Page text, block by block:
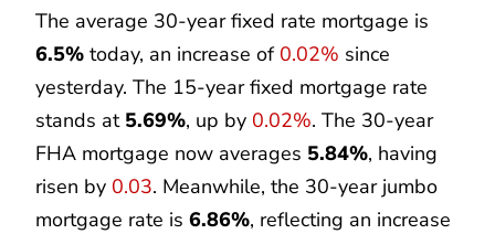
The average 30-year fixed rate mortgage is
6.5% today, an increase of 0.02% since
yesterday. The 15-year fixed mortgage rate
stands at 5.69%, up by 0.02%. The 30-year
FHA mortgage now averages 5.84%, having
risen by 0.03. Meanwhile, the 30-year jumbo
mortgage rate is 6.86%, reflecting an increase